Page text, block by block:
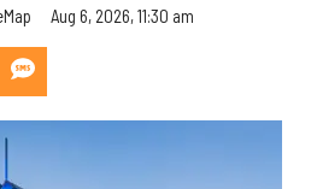
Aug 6, 2026, 11:30 am